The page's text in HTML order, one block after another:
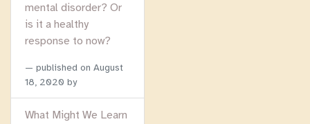
mental disorder? Or
is it a healthy
response to now?
published on August
18, 2020 by
What Might We Learn